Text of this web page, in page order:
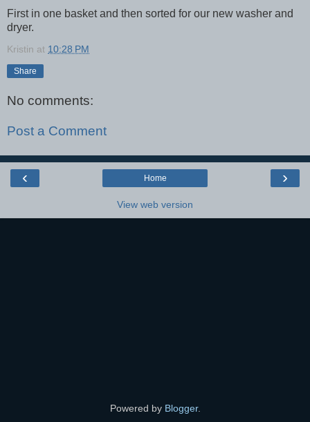
First in one basket and then sorted for our new washer and
dryer.
Kristin at 10:28 PM
Share
No comments:
Post a Comment
‹ ›
Home
View web version
Powered by Blogger.